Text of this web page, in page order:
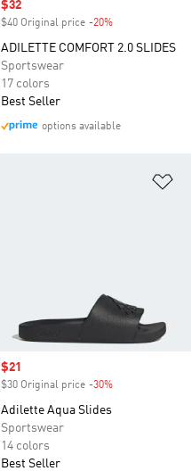
Sale price
$32
$40 Original price -20%
ADILETTE COMFORT 2.0 SLIDES
Sportswear
17 colors
Best Seller
options available
Sale price
$21
$30 Original price -30%
Adilette Aqua Slides
Sportswear
14 colors
Best Seller